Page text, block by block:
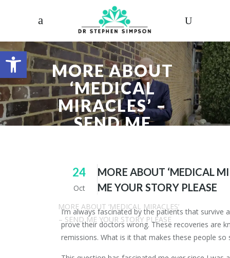
Open toolbar
MORE ABOUT
‘MEDICAL
MIRACLES’ –
SEND ME
Dr. Stephen Simpson/Articles
MORE ABOUT ‘MEDICAL MIRACLES’
– SEND ME YOUR STORY PLEASE
24
Oct
MORE ABOUT ‘MEDICAL
ME YOUR STORY PLEASE
I’m always fascinated by the patients that survive
prove their doctors wrong. These recoveries are
remissions. What is it that makes these people so